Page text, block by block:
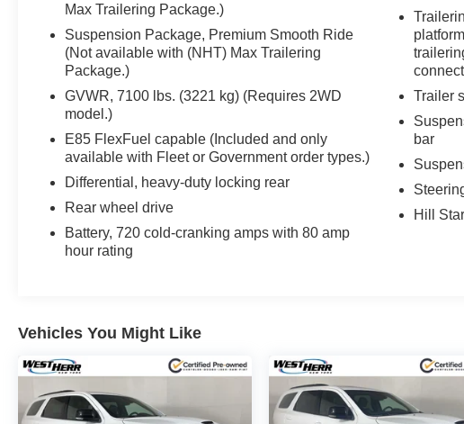
Max Trailering Package.)
Suspension Package, Premium Smooth Ride
(Not available with (NHT) Max Trailering
Package.)
GVWR, 7100 lbs. (3221 kg) (Requires 2WD
model.)
E85 FlexFuel capable (Included and only
available with Fleet or Government order types.)
Differential, heavy-duty locking rear
Rear wheel drive
Battery, 720 cold-cranking amps with 80 amp
hour rating
Trailer
bar
Hill
Vehicles You Might Like